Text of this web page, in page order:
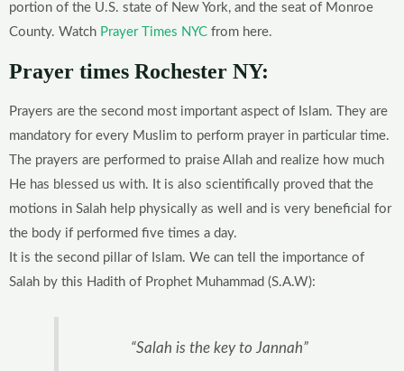
portion of the U.S. state of New York, and the seat of Monroe
County. Watch Prayer Times NYC from here.
Prayer times Rochester NY:
Prayers are the second most important aspect of Islam. They are
mandatory for every Muslim to perform prayer in particular time.
The prayers are performed to praise Allah and realize how much
He has blessed us with. It is also scientifically proved that the
motions in Salah help physically as well and is very beneficial for
the body if performed five times a day.
It is the second pillar of Islam. We can tell the importance of
Salah by this Hadith of Prophet Muhammad (S.A.W):
“Salah is the key to Jannah”